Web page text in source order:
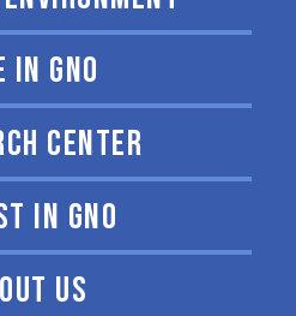
IN GNO
CENTER
IN GNO
US